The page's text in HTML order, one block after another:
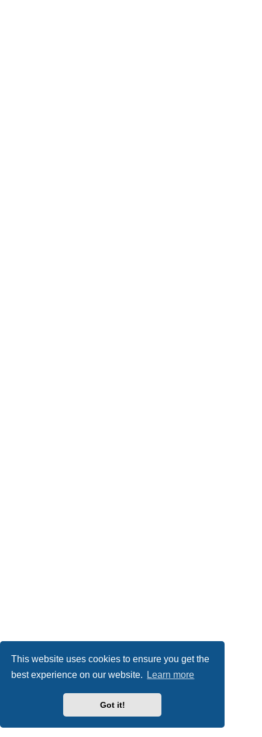
This website uses cookies to ensure you get the
best experience on our website.
Learn more
Got it!